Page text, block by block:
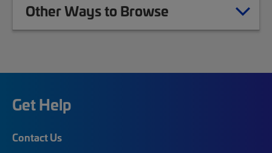
Other Ways to Browse
Get Help
Contact Us